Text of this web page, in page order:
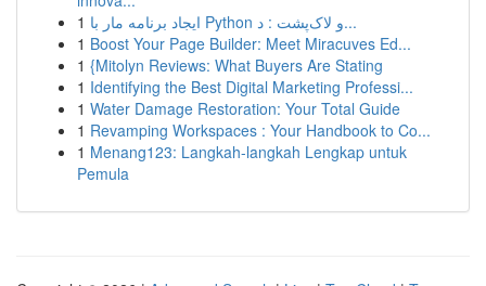
1
ایجاد برنامه مار با Python و لاک‌پشت : د...
1 Boost Your Page Builder: Meet Miracuves Ed...
1 {Mitolyn Reviews: What Buyers Are Stating
1 Identifying the Best Digital Marketing Professi...
1 Water Damage Restoration: Your Total Guide
1 Revamping Workspaces : Your Handbook to Co...
1 Menang123: Langkah-langkah Lengkap untuk
Pemula